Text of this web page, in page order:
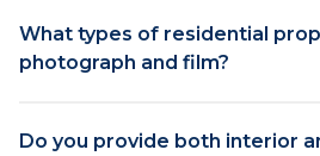
What types of residential
photograph and film?
Do you provide both interior